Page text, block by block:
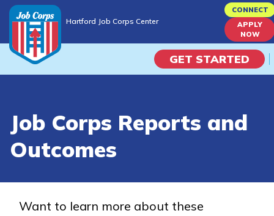
to
content
Hartford Job Corps Center
CONNECT
APPLY
NOW
GET STARTED
Campus Life
Job Corps Reports and
Outcomes
Want to learn more about these